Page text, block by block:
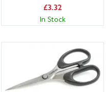
£3.32
In Stock